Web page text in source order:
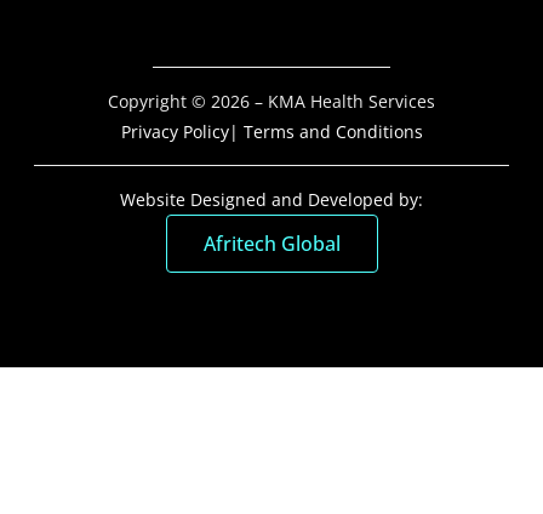
Copyright © 2026 – KMA Health Services
Privacy Policy| Terms and Conditions
Website Designed and Developed by:
Afritech Global